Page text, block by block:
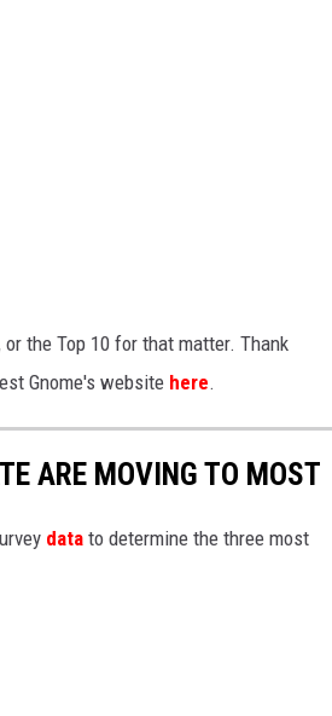
the Top 10 for that matter. Thank
Gnome's website here.
ARE MOVING TO MOST
data to determine the three most